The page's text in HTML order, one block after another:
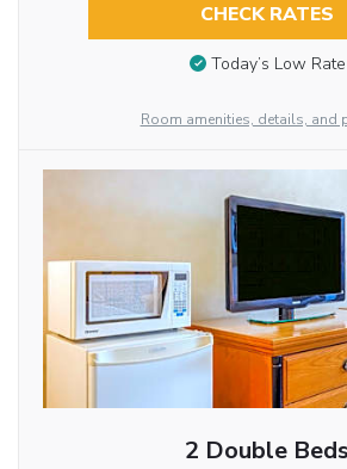
CHECK RATES
Today’s Low Rate
Room amenities, details, and
2 Double Beds